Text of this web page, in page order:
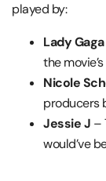
played by:
Lady Gaga
the
Nicole
producers
Jessie J –
would’ve